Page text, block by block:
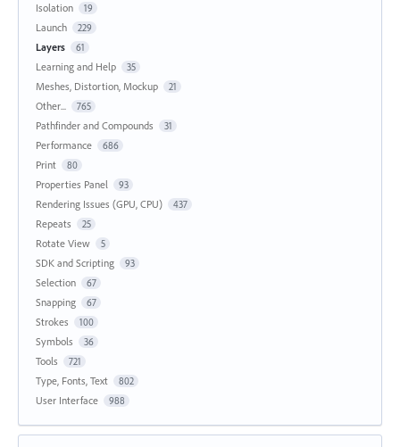
Isolation 19
Launch 229
Layers 61
Learning and Help 35
Meshes, Distortion, Mockup 21
Other... 765
Pathfinder and Compounds 31
Performance 686
Print 80
Properties Panel 93
Rendering Issues (GPU, CPU) 437
Repeats 25
Rotate View 5
SDK and Scripting 93
Selection 67
Snapping 67
Strokes 100
Symbols 36
Tools 721
Type, Fonts, Text 802
User Interface 988